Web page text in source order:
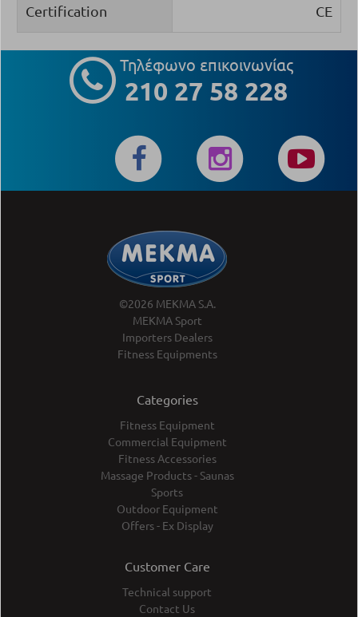
Certification CE
Τηλέφωνο επικοινωνίας
210 27 58 228
©2026 MEKMA S.A.
MEKMA Sport
Importers Dealers
Fitness Equipments
Categories
Fitness Equipment
Commercial Equipment
Fitness Accessories
Massage Products - Saunas
Sports
Outdoor Equipment
Offers - Ex Display
Customer Care
Technical support
Contact Us